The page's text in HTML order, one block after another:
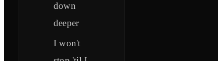
down
deeper
I won't